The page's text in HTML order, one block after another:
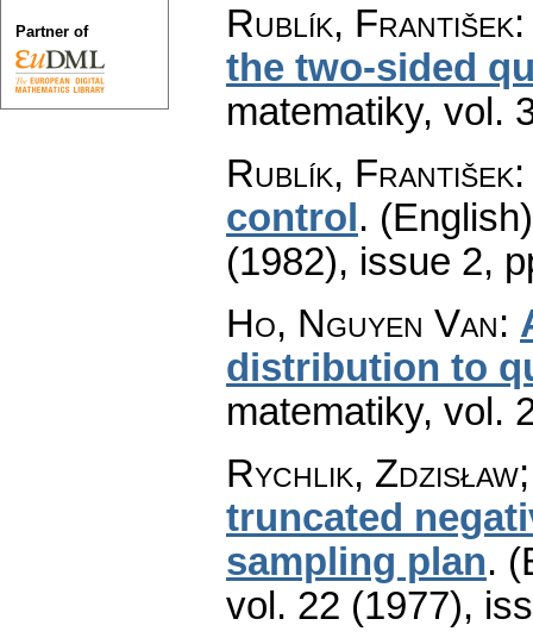
Rublík, František
the two-sided
matematiky, vol.
Rublík, František
control .
(1982), issue 2,
Ho, Nguyen Van:
distribution to
matematiky, vol.
Rychlik,
truncated
sampling plan.
vol. 22 (1977),
Partner of